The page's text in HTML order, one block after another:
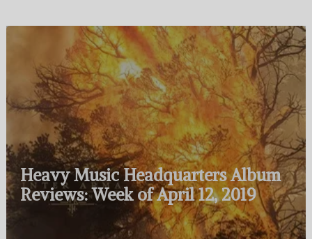
Heavy Music Headquarters Album
Reviews: Week of April 12, 2019